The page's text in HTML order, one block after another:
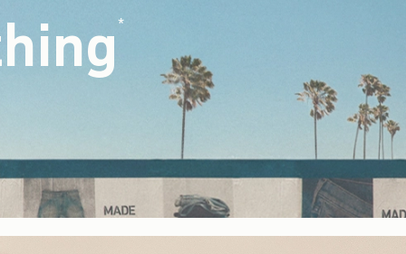
*